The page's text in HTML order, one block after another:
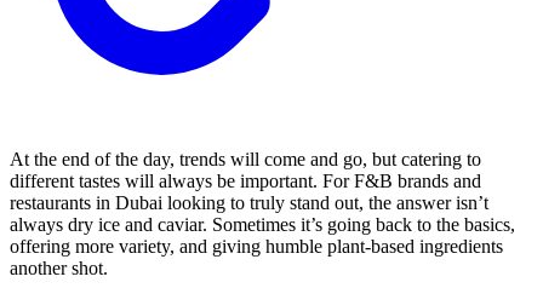
At the end of the day, trends will come and go, but catering to
different tastes will always be important. For F&B brands and
restaurants in Dubai looking to truly stand out, the answer isn’t
always dry ice and caviar. Sometimes it’s going back to the basics,
offering more variety, and giving humble plant-based ingredients
another shot.